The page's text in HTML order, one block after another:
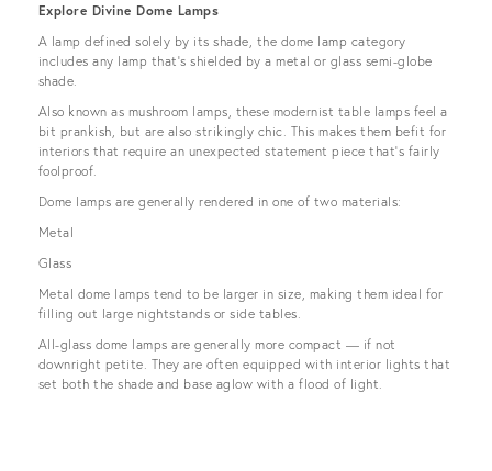
Explore Divine Dome Lamps
A lamp defined solely by its shade, the dome lamp category
includes any lamp that’s shielded by a metal or glass semi-globe
shade.
Also known as mushroom lamps, these modernist table lamps feel a
bit prankish, but are also strikingly chic. This makes them befit for
interiors that require an unexpected statement piece that’s fairly
foolproof.
Dome lamps are generally rendered in one of two materials:
Metal
Glass
Metal dome lamps tend to be larger in size, making them ideal for
filling out large nightstands or side tables.
All-glass dome lamps are generally more compact — if not
downright petite. They are often equipped with interior lights that
set both the shade and base aglow with a flood of light.